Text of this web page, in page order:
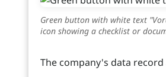
Green button with white text
icon showing a checklist or
The company's data record